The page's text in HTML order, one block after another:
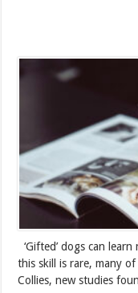
‘Gifted’ dogs can
this skill is rare, many
Collies, new studies